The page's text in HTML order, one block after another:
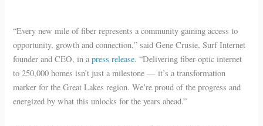
“Every new mile of fiber represents a community gaining access to
opportunity, growth and connection,” said Gene Crusie, Surf Internet
founder and CEO, in apress release. “Delivering fiber-optic internet
to 250,000 homes isn’t just a milestone — it’s a transformation
marker for the Great Lakes region. We’re proud of the progress and
energized by what this unlocks for the years ahead.”